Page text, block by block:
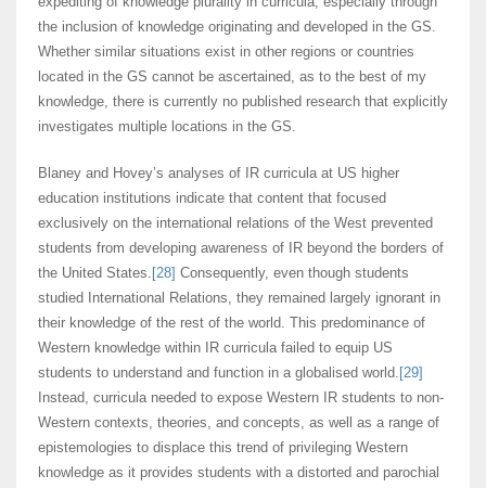
the inclusion of knowledge originating and developed in the GS.
Whether similar situations exist in other regions or countries
located in the GS cannot be ascertained, as to the best of my
knowledge, there is currently no published research that explicitly
investigates multiple locations in the GS.
Blaney and Hovey’s analyses of IR curricula at US higher
education institutions indicate that content that focused
exclusively on the international relations of the West prevented
students from developing awareness of IR beyond the borders of
the United States. [28] Consequently, even though students
studied International Relations, they remained largely ignorant in
their knowledge of the rest of the world. This predominance of
Western knowledge within IR curricula failed to equip US
students to understand and function in a globalised world. [29]
Instead, curricula needed to expose Western IR students to non-
Western contexts, theories, and concepts, as well as a range of
epistemologies to displace this trend of privileging Western
knowledge as it provides students with a distorted and parochial